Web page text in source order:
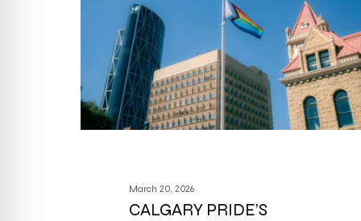
March 20, 2026
CALGARY PRIDE’S